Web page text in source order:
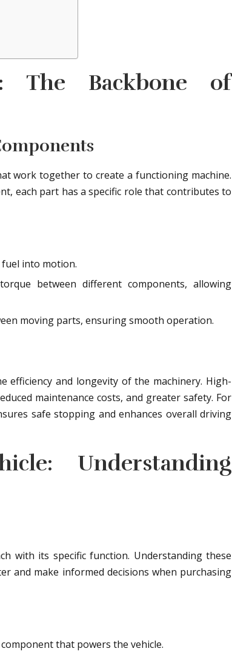
The Backbone of
work together to create a functioning machine.
each part has a specific role that contributes to
into motion.
between different components, allowing
moving parts, ensuring smooth operation.
efficiency and longevity of the machinery. High-
maintenance costs, and greater safety. For
safe stopping and enhances overall driving
Understanding
with its specific function. Understanding these
and make informed decisions when purchasing
that powers the vehicle.